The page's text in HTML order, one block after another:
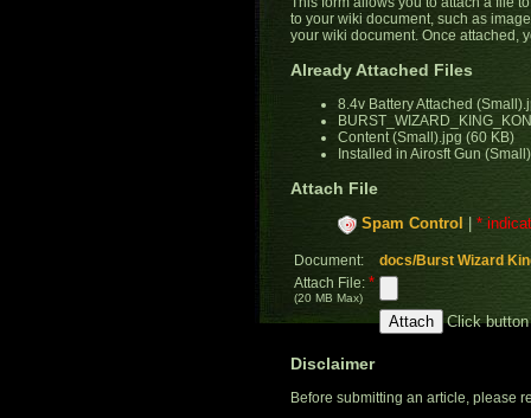
to your wiki document, such as
your wiki document. Once attached,
Already Attached Files
8.4v Battery Attached
Content (Small).jpg (60 KB)
Installed in Airosft Gun
Attach File
Spam Control *
Document:
docs/Burst Wizard
Attach File: *
(20 MB Max)
Click
Disclaimer
Before submitting an article, please